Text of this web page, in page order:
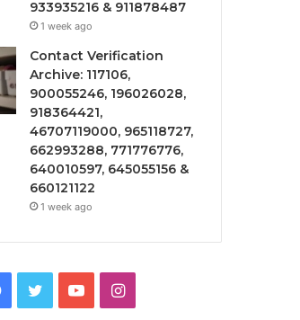
933935216 & 911878487
1 week ago
Contact Verification
Archive: 117106,
900055246, 196026028,
918364421,
46707119000, 965118727,
662993288, 771776776,
640010597, 645055156 &
660121122
1 week ago
Facebook
TwitterYouTubeInstagram